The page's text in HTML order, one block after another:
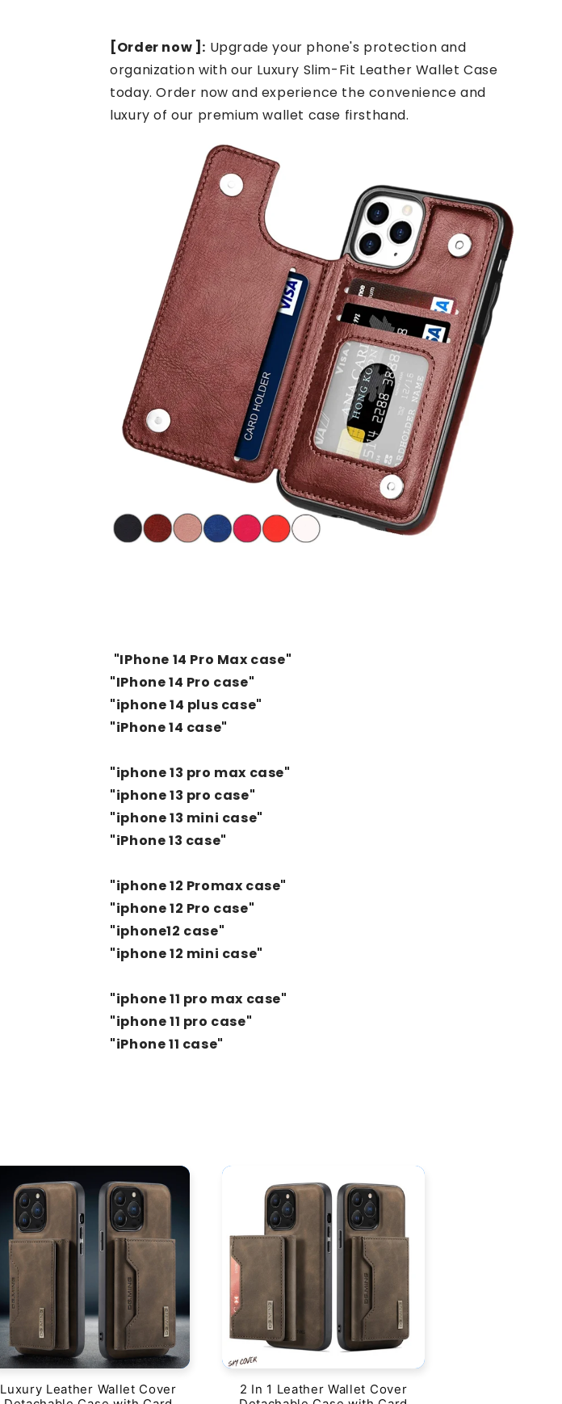
[Order now ]: Upgrade your phone's protection and
organization with our Luxury Slim-Fit Leather Wallet Case
today. Order now and experience the convenience and
luxury of our premium wallet case firsthand.
"IPhone 14 Pro Max case"
"IPhone 14 Pro case"
"iphone 14 plus case"
"iPhone 14 case"
"iphone 13 pro max case"
"iphone 13 pro case"
"iphone 13 mini case"
"iPhone 13 case"
"iphone 12 Promax case"
"iphone 12 Pro case"
"iphone12 case"
"iphone 12 mini case"
"iphone 11 pro max case"
"iphone 11 pro case"
"iPhone 11 case"
Luxury Leather Wallet Cover
2 In 1 Leather Wallet Cover